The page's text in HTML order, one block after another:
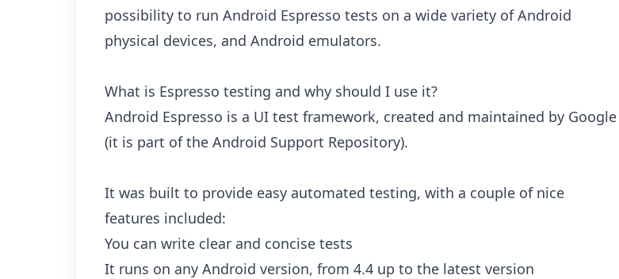
possibility to run Android Espresso tests on a wide variety of Android
physical devices, and Android emulators.
What is Espresso testing and why should I use it?
Android Espresso is a UI test framework, created and maintained by Google
(it is part of the Android Support Repository).
It was built to provide easy automated testing, with a couple of nice
features included:
You can write clear and concise tests
It runs on any Android version, from 4.4 up to the latest version